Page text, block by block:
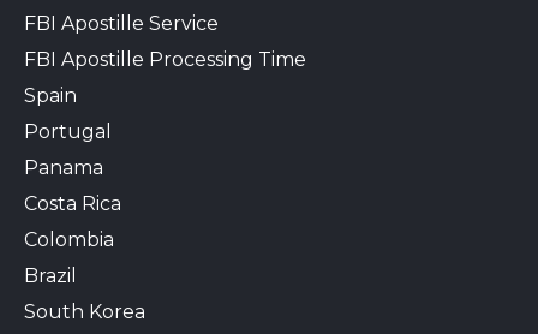
FBI Apostille Service
FBI Apostille Processing Time
Spain
Portugal
Panama
Costa Rica
Colombia
Brazil
South Korea